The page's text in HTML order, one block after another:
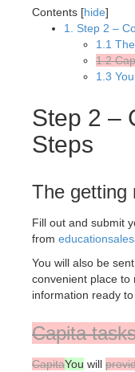
Contents [hide]
1. Step 2 –
1.1
1.2
1.3
Step 2 –
Steps
The getting
Fill out and submit
from
You will also be
convenient place to
information ready
Capita
CapitaYou will